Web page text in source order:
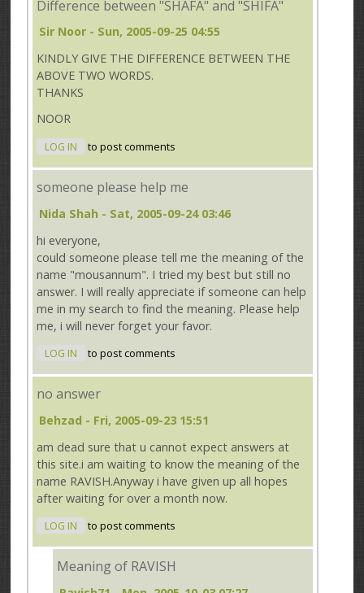
Difference between "SHAFA" and "SHIFA"
Sir Noor - Sun, 2005-09-25 04:55
KINDLY GIVE THE DIFFERENCE BETWEEN THE
ABOVE TWO WORDS.
THANKS
NOOR
LOG IN to post comments
someone please help me
Nida Shah - Sat, 2005-09-24 03:46
hi everyone,
could someone please tell me the meaning of the
name "mousannum". I tried my best but still no
answer. I will really appreciate if someone can help
me in my search to find the meaning. Please help
me, i will never forget your favor.
LOG IN to post comments
no answer
Behzad - Fri, 2005-09-23 15:51
am dead sure that u cannot expect answers at
this site.i am waiting to know the meaning of the
name RAVISH.Anyway i have given up all hopes
after waiting for over a month now.
LOG IN to post comments
Meaning of RAVISH